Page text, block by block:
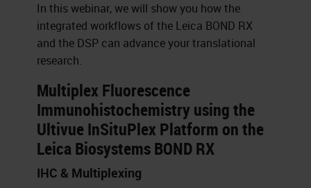
In this webinar, we will show you how the
integrated workflows of the Leica BOND RX
and the DSP can advance your translational
research.
Multiplex Fluorescence
Immunohistochemistry using the
Ultivue InSituPlex Platform on the
Leica Biosystems BOND RX
IHC & Multiplexing